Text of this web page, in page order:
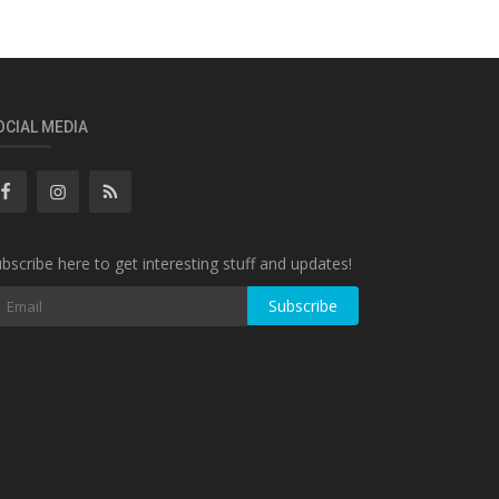
MEDIA
here to get interesting stuff and updates!
Subscribe